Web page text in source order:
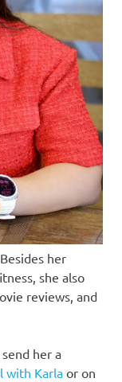
her
she also
reviews, and
her a
with Karla or on